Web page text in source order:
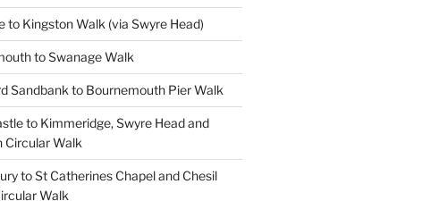
to Kingston Walk (via Swyre Head)
to Swanage Walk
Sandbank to Bournemouth Pier Walk
to Kimmeridge, Swyre Head and
Circular Walk
to St Catherines Chapel and Chesil
Walk